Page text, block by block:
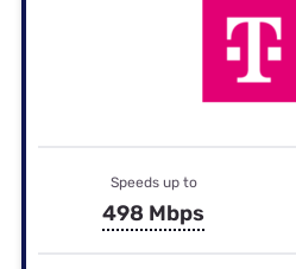
Speeds up to
498 Mbps